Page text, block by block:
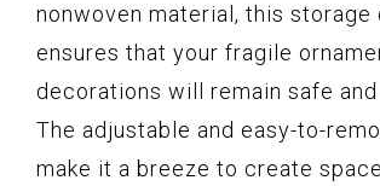
nonwoven material, this storage
ensures that your fragile
decorations will remain safe and
The adjustable and easy-to-
make it a breeze to create